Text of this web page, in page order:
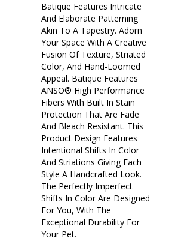
Batique Features Intricate
And Elaborate Patterning
Akin To A Tapestry. Adorn
Your Space With A Creative
Fusion Of Texture, Striated
Color, And ​hand-Loomed
Appeal. Batique Features
ANSO® High Performance
Fibers With Built In Stain
Protection That Are Fade
And Bleach Resistant. This
Product Design Features
Intentional Shifts In Color
And Striations Giving Each
Style A Handcrafted Look.
The Perfectly Imperfect
Shifts In Color Are Designed
For You, With The
Exceptional Durability For
Your Pet.